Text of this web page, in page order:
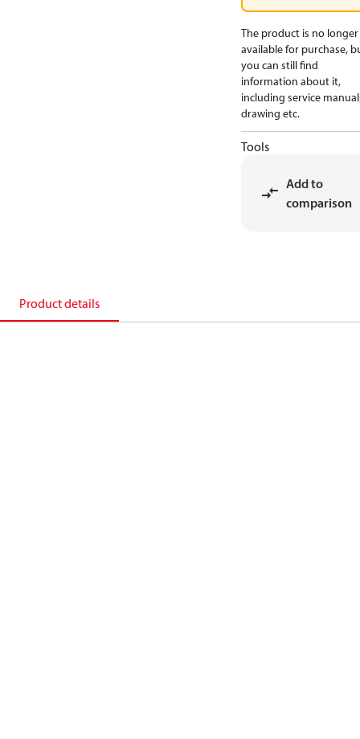
The product is no longer
available for purchase,
you can still find
information about it,
including service
drawing etc.
Tools
Add to
comparison
Product details